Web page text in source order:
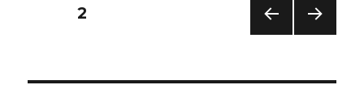
09-
Posts
E
PAGE2